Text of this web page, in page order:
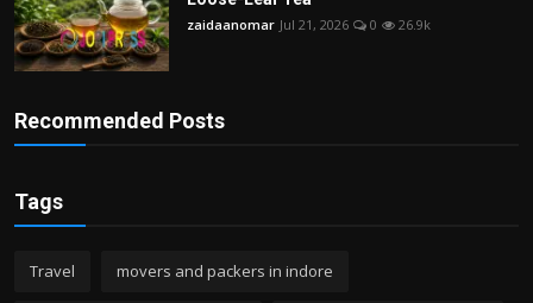
zaidaanomar Jul 21, 2026 0 26.9k
Recommended Posts
Tags
Travel movers and packers in indore